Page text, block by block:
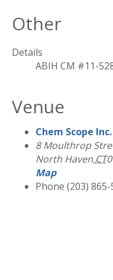
Other
Details
ABIH CM #11-
Venue
Chem Scope Inc.
8 Moulthrop
North Haven,CT
Map
Phone (203) 865-